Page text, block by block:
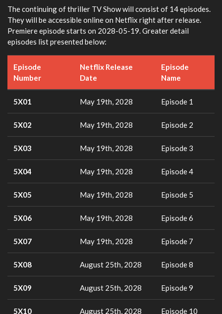
The continuing of thriller TV Show will consist of 14 episodes.
They will be accessible online on Netflix right after release.
Premiere episode starts on 2028-05-19. Greater detail
episodes list presented below:
Episode
Number
Netflix Release
Date
Episode
Name
5X01 May 19th, 2028 Episode 1
5X02 May 19th, 2028 Episode 2
5X03 May 19th, 2028 Episode 3
5X04 May 19th, 2028 Episode 4
5X05 May 19th, 2028 Episode 5
5X06 May 19th, 2028 Episode 6
5X07 May 19th, 2028 Episode 7
5X08 August 25th, 2028 Episode 8
5X09 August 25th, 2028 Episode 9
5X10 August 25th, 2028 Episode 10